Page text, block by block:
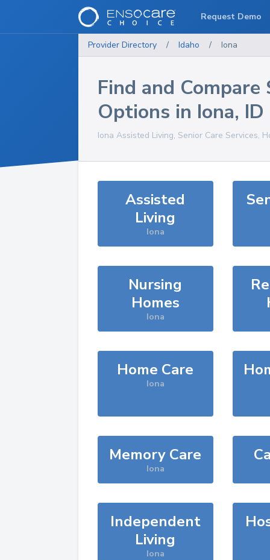
Provider Directory / Idaho / Iona
Find and Compare
Options in Iona, ID
Iona Assisted Living, Senior Care Services,
Assisted
Living
Iona
Nursing
Homes
Iona
Home Care
Iona
Memory Care
Iona
Independent
Living
Iona
Request Demo